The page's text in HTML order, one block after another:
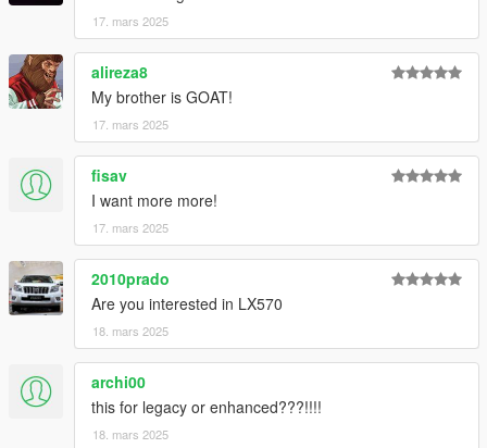
17. mars 2025
alireza8
My brother is GOAT!
17. mars 2025
fisav
I want more more!
17. mars 2025
2010prado
Are you interested in LX570
18. mars 2025
archi00
this for legacy or enhanced???!!!!
18. mars 2025